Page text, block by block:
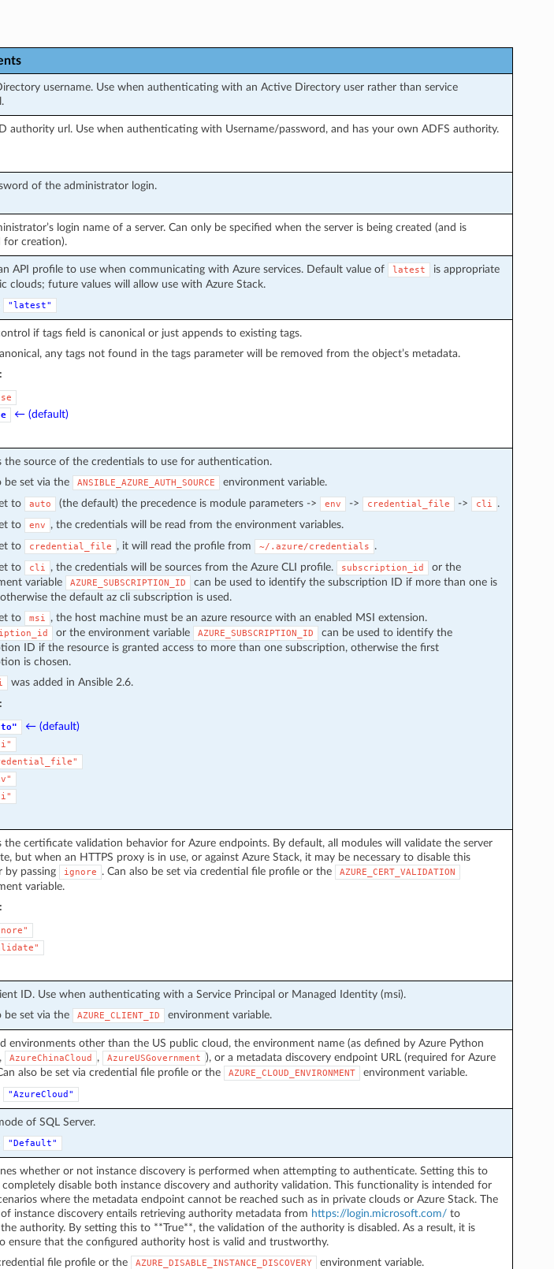
username. Use when authenticating with an Active Directory user rather than service
authority url. Use when authenticating with Username/password, and has your own ADFS authority.
of the administrator login.
login name of a server. Can only be specified when the server is being created (and is
for creation).
API profile to use when communicating with Azure services. Default value of latest
is appropriate
clouds; future values will allow use with Azure Stack.
"latest"
if tags field is canonical or just appends to existing tags.
any tags not found in the tags parameter will be removed from the object’s metadata.
← (default)
the source of the credentials to use for authentication.
be set via the
ANSIBLE_AZURE_AUTH_SOURCE
environment variable.
to
auto (the default) the precedence is module parameters -> env -> credential_file -> cli
.
to
env
, the credentials will be read from the environment variables.
to
credential_file , it will read the profile from ~/.azure/credentials
.
to
cli , the credentials will be sources from the Azure CLI profile. subscription_id
or the
variable
AZURE_SUBSCRIPTION_ID
can be used to identify the subscription ID if more than one is
the default az cli subscription is used.
to
msi , the host machine must be an azure resource with an enabled MSI extension.
or the environment variable AZURE_SUBSCRIPTION_ID
can be used to identify the
ID if the resource is granted access to more than one subscription, otherwise the first
is chosen.
was added in Ansible 2.6.
← (default)
the certificate validation behavior for Azure endpoints. By default, all modules will validate the server
but when an HTTPS proxy is in use, or against Azure Stack, it may be necessary to disable this
by passing
ignore . Can also be set via credential file profile or the AZURE_CERT_VALIDATION
variable.
ID. Use when authenticating with a Service Principal or Managed Identity (msi).
be set via the
AZURE_CLIENT_ID environment variable.
environments other than the US public cloud, the environment name (as defined by Azure Python
AzureChinaCloud , AzureUSGovernment ), or a metadata discovery endpoint URL (required for Azure
also be set via credential file profile or the
AZURE_CLOUD_ENVIRONMENT
environment variable.
"AzureCloud"
of SQL Server.
"Default"
whether or not instance discovery is performed when attempting to authenticate. Setting this to
disable both instance discovery and authority validation. This functionality is intended for
where the metadata endpoint cannot be reached such as in private clouds or Azure Stack. The
of instance discovery entails retrieving authority metadata from https://login.microsoft.com/to
authority. By setting this to **True**, the validation of the authority is disabled. As a result, it is
ensure that the configured authority host is valid and trustworthy.
file profile or the
AZURE_DISABLE_INSTANCE_DISCOVERY
environment variable.